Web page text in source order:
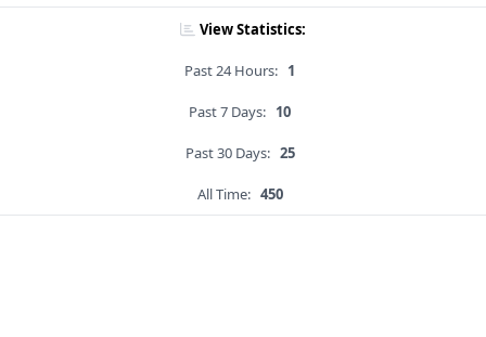
View Statistics:
Past 24 Hours: 1
Past 7 Days: 10
Past 30 Days: 25
All Time: 450